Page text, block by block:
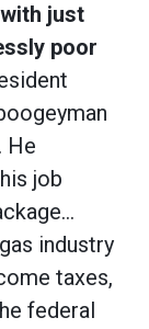
just
poor
He
job
industry
taxes,
federal